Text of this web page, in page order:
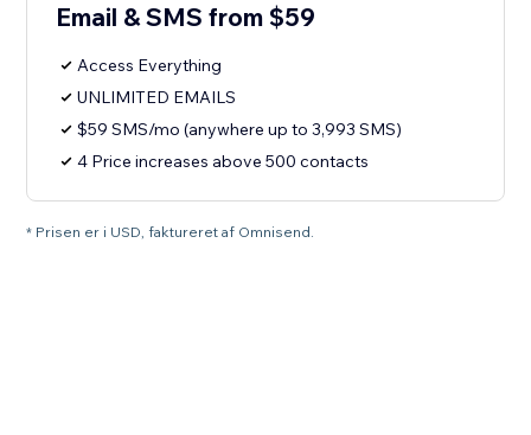
Email & SMS from $59
Access Everything
UNLIMITED EMAILS
$59 SMS/mo (anywhere up to 3,993 SMS)
4 Price increases above 500 contacts
* Prisen er i USD, faktureret af Omnisend.